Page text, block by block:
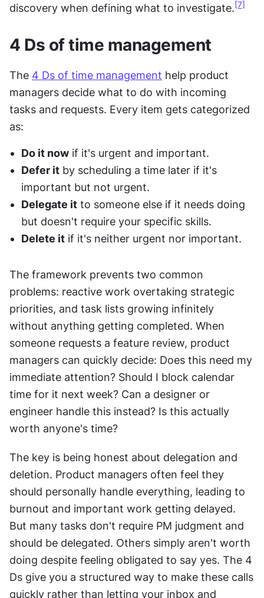
discovery when defining what to investigate. [7]
4 Ds of time management
The 4 Ds of time management help product
managers decide what to do with incoming
tasks and requests. Every item gets categorized
as:
Do it now if it's urgent and important.
Defer it by scheduling a time later if it's
important but not urgent.
Delegate it to someone else if it needs doing
but doesn't require your specific skills.
Delete it if it's neither urgent nor important.
The framework prevents two common
problems: reactive work overtaking strategic
priorities, and task lists growing infinitely
without anything getting completed. When
someone requests a feature review, product
managers can quickly decide: Does this need my
immediate attention? Should I block calendar
time for it next week? Can a designer or
engineer handle this instead? Is this actually
worth anyone's time?
The key is being honest about delegation and
deletion. Product managers often feel they
should personally handle everything, leading to
burnout and important work getting delayed.
But many tasks don't require PM judgment and
should be delegated. Others simply aren't worth
doing despite feeling obligated to say yes. The 4
Ds give you a structured way to make these calls
quickly rather than letting your inbox and